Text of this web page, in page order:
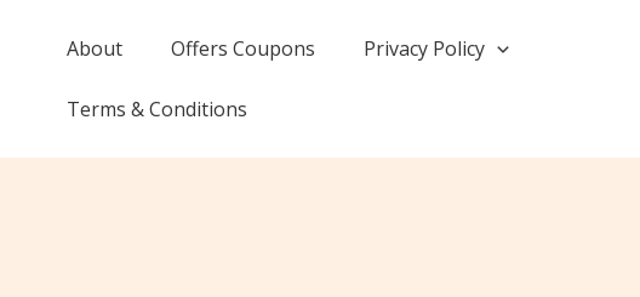
About Offers Coupons Privacy Policy
Terms & Conditions